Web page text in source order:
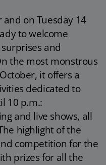
on Tuesday 14
to welcome
and
the most monstrous
it offers a
dedicated to
10 p.m.:
and live shows, all
highlight of the
competition for the
prizes for all the